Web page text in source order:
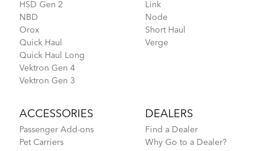
NBD S5i - Gen 1
HSD Gen 2
NBD
Orox
Quick Haul
Quick Haul Long
Vektron Gen 4
Vektron Gen 3
Link
Node
Short Haul
Verge
ACCESSORIES
Passenger Add-ons
Pet Carriers
DEALERS
Find a Dealer
Why Go to a Dealer?